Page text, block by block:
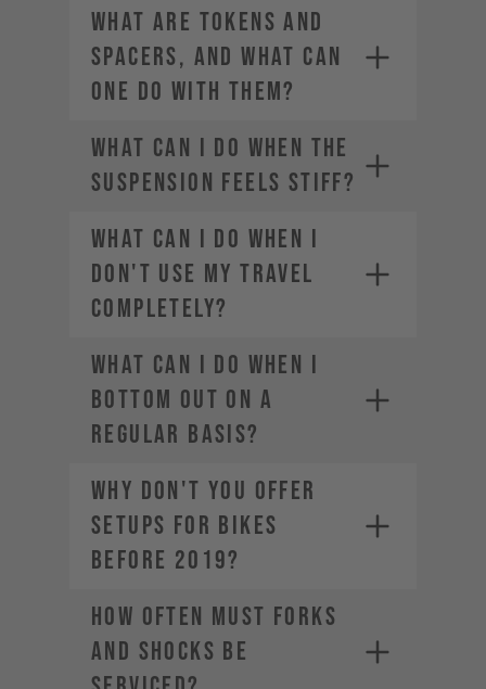
WHAT ARE TOKENS AND
SPACERS, AND WHAT CAN
ONE DO WITH THEM?
WHAT CAN I DO WHEN THE
SUSPENSION FEELS STIFF?
WHAT CAN I DO WHEN I
DON'T USE MY TRAVEL
COMPLETELY?
WHAT CAN I DO WHEN I
BOTTOM OUT ON A
REGULAR BASIS?
WHY DON'T YOU OFFER
SETUPS FOR BIKES
BEFORE 2019?
HOW OFTEN MUST FORKS
AND SHOCKS BE